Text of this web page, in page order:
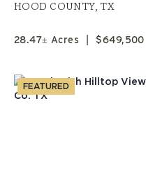
HOOD COUNTY
HOOD COUNTY, TX
28.47± Acres $649,500
FEATURED